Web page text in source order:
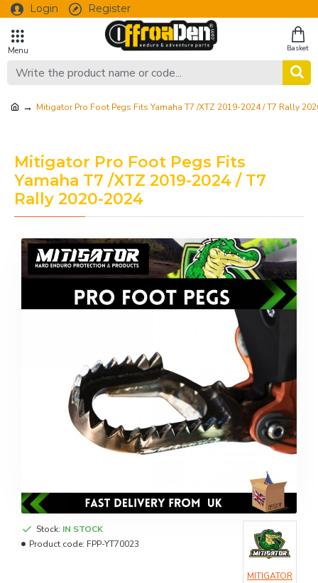
Login Register
Mitigator Pro Foot Pegs Fits Yamaha T7 /XTZ 2019-2024 / T7 Rally
Mitigator Pro Foot Pegs Fits
Yamaha T7 /XTZ 2019-2024 / T7
Rally 2020-2024
Stock: IN STOCK
Product code: FPP-YT70023
MITIGATOR